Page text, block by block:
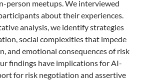
person meetups. We interviewed
about their experiences.
analysis, we identify strategies
social complexities that impede
and emotional consequences of risk
findings have implications for AI-
for risk negotiation and assertive